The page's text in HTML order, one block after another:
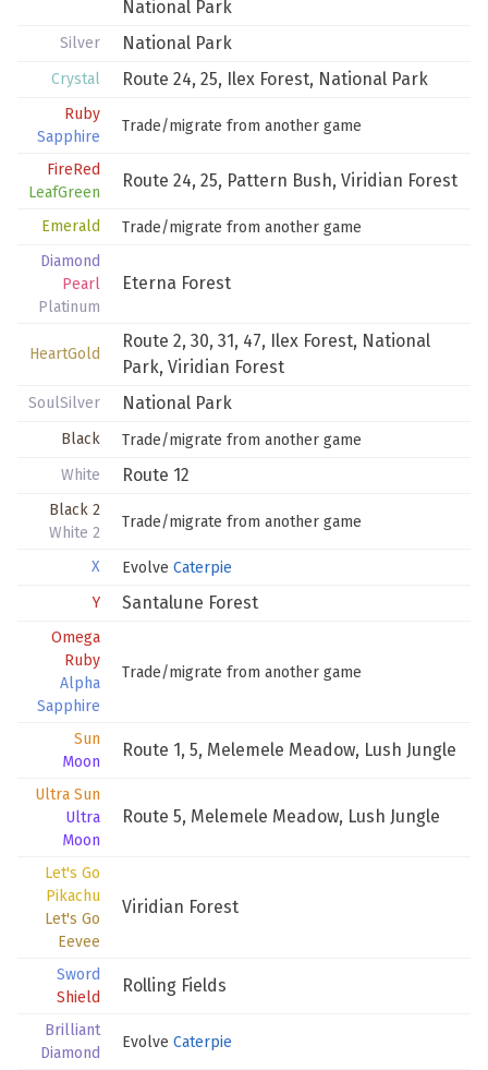
National Park
Silver National Park
Crystal Route 24, 25, Ilex Forest, National Park
Ruby
Sapphire
Trade/migrate from another game
FireRed
LeafGreen
Route 24, 25, Pattern Bush, Viridian Forest
Emerald
Trade/migrate from another game
Diamond
Pearl
Platinum
Eterna Forest
HeartGold
Route 2, 30, 31, 47, Ilex Forest, National
Park, Viridian Forest
SoulSilver National Park
Black
Trade/migrate from another game
White
Route 12
Black 2
White 2
Trade/migrate from another game
X Evolve Caterpie
Y
Santalune Forest
Omega
Ruby
Alpha
Sapphire
Trade/migrate from another game
Sun
Moon
Route 1, 5, Melemele Meadow, Lush Jungle
Ultra Sun
Ultra
Moon
Route 5, Melemele Meadow, Lush Jungle
Let's Go
Pikachu
Let's Go
Eevee
Viridian Forest
Sword
Shield
Rolling Fields
Brilliant
Diamond
Evolve Caterpie